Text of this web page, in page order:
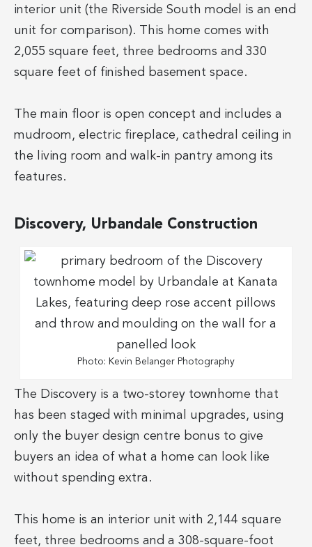
interior unit (the Riverside South model is an end
unit for comparison). This home comes with
2,055 square feet, three bedrooms and 330
square feet of finished basement space.
The main floor is open concept and includes a
mudroom, electric fireplace, cathedral ceiling in
the living room and walk-in pantry among its
features.
Discovery, Urbandale Construction
Photo: Kevin Belanger Photography
The Discovery is a two-storey townhome that
has been staged with minimal upgrades, using
only the buyer design centre bonus to give
buyers an idea of what a home can look like
without spending extra.
This home is an interior unit with 2,144 square
feet, three bedrooms and a 308-square-foot